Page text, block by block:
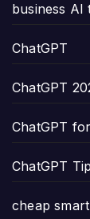
business AI
ChatGPT
ChatGPT
ChatGPT
ChatGPT
cheap